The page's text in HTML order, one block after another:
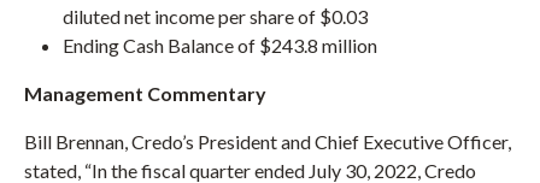
diluted net income per share of $0.03
Ending Cash Balance of $243.8 million
Management Commentary
Bill Brennan, Credo’s President and Chief Executive Officer,
stated, “In the fiscal quarter ended July 30, 2022, Credo